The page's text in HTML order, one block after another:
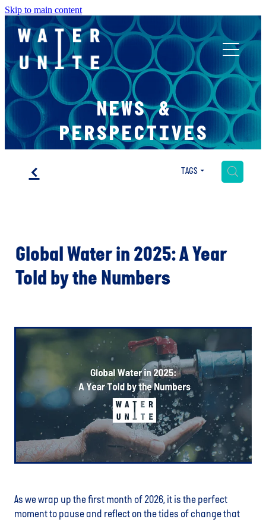
Skip to main content
NEWS &
PERSPECTIVES
f TAGS H
Global Water in 2025: A Year
Told by the Numbers
As we wrap up the first month of 2026, it is the perfect
moment to pause and reflect on the tides of change that
ABOUT US
WHAT WE DO
FR